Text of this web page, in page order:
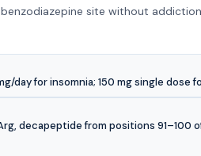
site without
day for insomnia; 150 mg single dose
decapeptide from positions 91–100